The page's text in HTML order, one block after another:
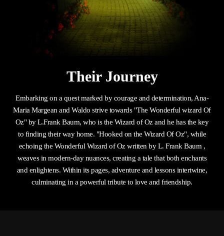
Their Journey
Embarking on a quest marked by courage and determination, Ana-
Maria Margean and Waldo strive towards "The Wonderful wizard Of
Oz" by L.Frank Baum, who is the Wizard of Oz and he has the key
to finding their way home. "Hooked on the Wizard Of Oz", while
echoing the Wonderful Wizard of Oz written by L. Frank Baum ,
weaves in modern-day nuances, creating a tale that both enchants
and enlightens. Within its pages, adventure and lessons intertwine,
culminating in a powerful tribute to love and friendship.